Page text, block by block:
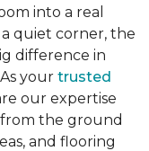
into a real
quiet corner, the
difference in
your trusted
our expertise
the ground
and flooring